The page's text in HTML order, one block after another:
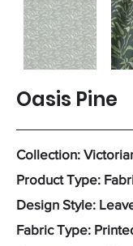
Oasis Pine
Collection:
Product Type:
Design Style:
Fabric Type: